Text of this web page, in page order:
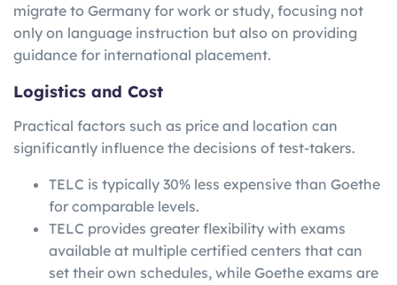
migrate to Germany for work or study, focusing not
only on language instruction but also on providing
guidance for international placement.
Logistics and Cost
Practical factors such as price and location can
significantly influence the decisions of test-takers.
TELC is typically 30% less expensive than Goethe
for comparable levels.
TELC provides greater flexibility with exams
available at multiple certified centers that can
set their own schedules, while Goethe exams are